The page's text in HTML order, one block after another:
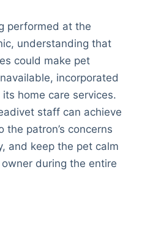
performed at the
understanding that
could make pet
incorporated
home care services.
staff can achieve
patron’s concerns
and keep the pet calm
during the entire